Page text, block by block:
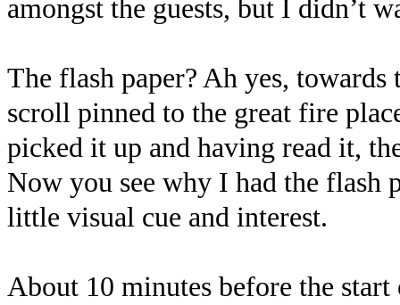
amongst the guests, but I didn’t
The flash paper? Ah yes, towards
scroll pinned to the great fire
picked it up and having read it,
Now you see why I had the flash
little visual cue and interest.
About 10 minutes before the